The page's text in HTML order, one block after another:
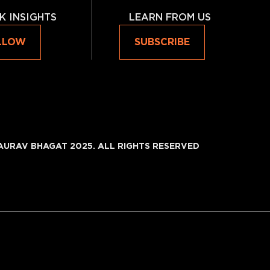
INSIGHTS LEARN FROM US
SUBSCRIBE
BHAGAT 2025. ALL RIGHTS RESERVED